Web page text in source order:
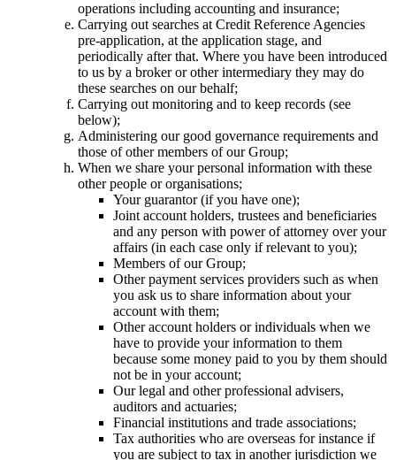
operations including accounting and insurance;
Carrying out searches at Credit Reference Agencies
pre-application, at the application stage, and
periodically after that. Where you have been introduced
to us by a broker or other intermediary they may do
these searches on our behalf;
Carrying out monitoring and to keep records (see
below);
Administering our good governance requirements and
those of other members of our Group;
When we share your personal information with these
other people or organisations;
Your guarantor (if you have one);
Joint account holders, trustees and beneficiaries
and any person with power of attorney over your
affairs (in each case only if relevant to you);
Members of our Group;
Other payment services providers such as when
you ask us to share information about your
account with them;
Other account holders or individuals when we
have to provide your information to them
because some money paid to you by them should
not be in your account;
Our legal and other professional advisers,
auditors and actuaries;
Financial institutions and trade associations;
Tax authorities who are overseas for instance if
you are subject to tax in another jurisdiction we